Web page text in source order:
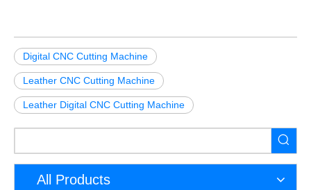
Digital CNC Cutting Machine
Leather CNC Cutting Machine
Leather Digital CNC Cutting Machine
All Products